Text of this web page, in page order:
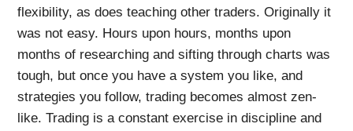
flexibility, as does teaching other traders. Originally it
was not easy. Hours upon hours, months upon
months of researching and sifting through charts was
tough, but once you have a system you like, and
strategies you follow, trading becomes almost zen-
like. Trading is a constant exercise in discipline and